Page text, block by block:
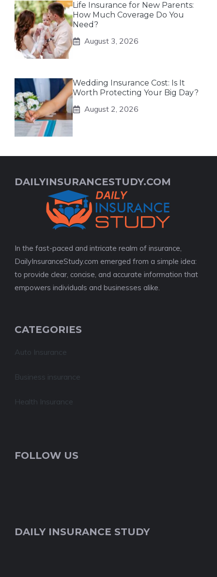
Life Insurance for New Parents:
How Much Coverage Do You
Need?
August 3, 2026
Wedding Insurance Cost: Is It
Worth Protecting Your Big Day?
August 2, 2026
DAILYINSURANCESTUDY.COM
In the fast-paced and intricate realm of insurance,
DailyInsuranceStudy.com emerged from a simple idea:
to provide clear, concise, and accurate information that
empowers individuals and businesses alike.
CATEGORIES
Auto Insurance
Business insurance
Health Insurance
FOLLOW US
DAILY INSURANCE STUDY